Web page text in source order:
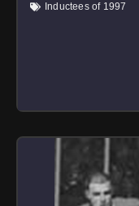
Inductees of 1997